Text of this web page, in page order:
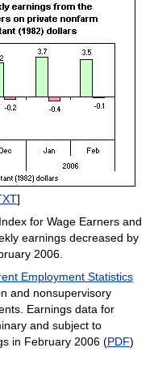
]
for Wage Earners and
earnings decreased by
2006.
Employment Statistics
and nonsupervisory
Earnings data for
and subject to
in February 2006 (PDF)